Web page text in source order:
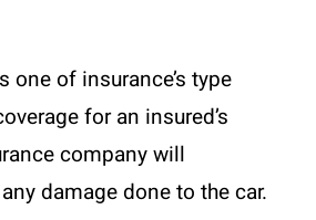
one of insurance’s type
for an insured’s
company will
damage done to the car.